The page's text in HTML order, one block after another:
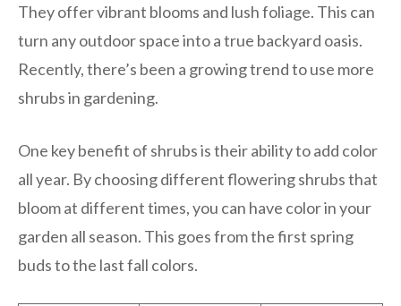
They offer vibrant blooms and lush foliage. This can
turn any outdoor space into a true backyard oasis.
Recently, there’s been a growing trend to use more
shrubs in gardening.
One key benefit of shrubs is their ability to add color
all year. By choosing different flowering shrubs that
bloom at different times, you can have color in your
garden all season. This goes from the first spring
buds to the last fall colors.